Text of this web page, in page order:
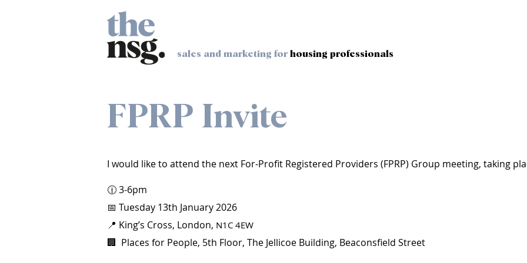
sales and marketing for housing professionals
FPRP Invite
I would like to attend the next For-Profit Registered Providers (FPRP) Group meeting, taking
🕧 3-6pm
📅 Tuesday 13th January 2026
📍 King’s Cross, London, N1C 4EW
🏢 Places for People, 5th Floor, The Jellicoe Building, Beaconsfield Street